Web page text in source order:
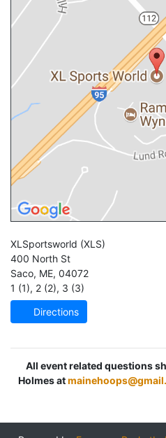
XLSportsworld (XLS)
400 North St
Saco, ME, 04072
1 (1), 2 (2), 3 (3)
Directions
All event related questions
Holmes at